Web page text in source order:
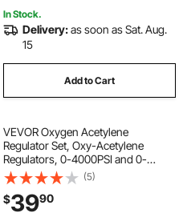
In Stock.
Delivery:as soon as Sat. Aug.
15
Add to Cart
VEVOR Oxygen Acetylene
Regulator Set, Oxy-Acetylene
Regulators, 0-4000PSI and 0-
400PSI Welding Gas Gauges with
CGA-540/CGA-200 Inlet
Connection & 9/16"-18 Outlet
Connection, T-Handle Adjustment
(5)
$3990